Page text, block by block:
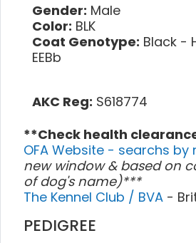
Gender: Male
Color: BLK
Coat Genotype: Black -
EEBb
AKC Reg: S618774
**Check health
OFA Website - searchs by
new window & based on
of dog's name)***
The Kennel Club / BVA -
PEDIGREE